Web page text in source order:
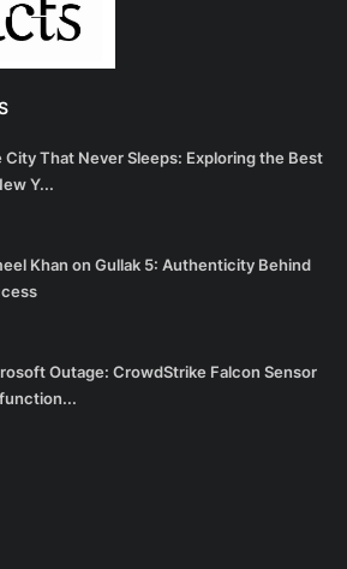
City That Never Sleeps: Exploring the Best
Y...
Khan on Gullak 5: Authenticity Behind
Outage: CrowdStrike Falcon Sensor